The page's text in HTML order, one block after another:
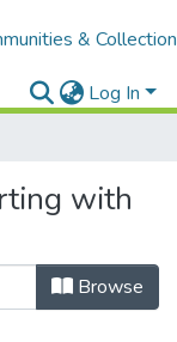
&
Log In
with
Browse